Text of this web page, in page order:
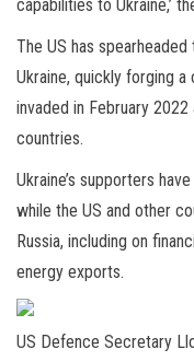
capabilities to Ukraine,’
The US has
Ukraine, quickly forging
invaded in February
countries.
Ukraine’s supporters
while the US and other
Russia, including on
energy exports.
US Defence Secretary